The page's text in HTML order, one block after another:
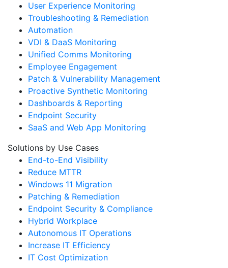
User Experience Monitoring
Troubleshooting & Remediation
Automation
VDI & DaaS Monitoring
Unified Comms Monitoring
Employee Engagement
Patch & Vulnerability Management
Proactive Synthetic Monitoring
Dashboards & Reporting
Endpoint Security
SaaS and Web App Monitoring
Solutions by Use Cases
End-to-End Visibility
Reduce MTTR
Windows 11 Migration
Patching & Remediation
Endpoint Security & Compliance
Hybrid Workplace
Autonomous IT Operations
Increase IT Efficiency
IT Cost Optimization